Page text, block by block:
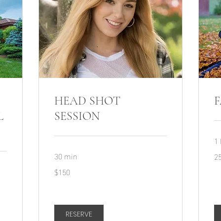
HEAD SHOT
SESSION
30 min
US
dollars
$150
RESERVE